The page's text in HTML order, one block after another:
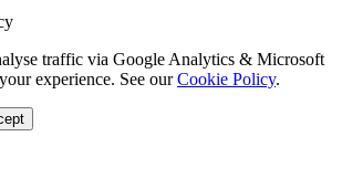
traffic via Google Analytics & Microsoft
experience. See our Cookie Policy.